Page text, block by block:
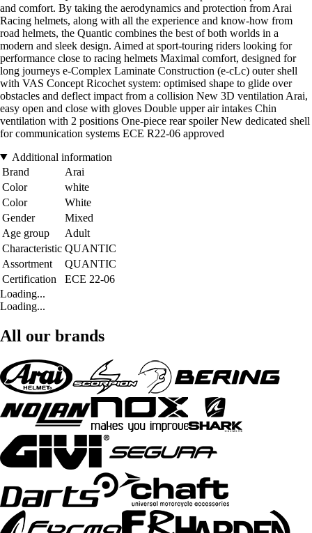
and comfort. By taking the aerodynamics and protection from Arai
Racing helmets, along with all the experience and know-how from
road helmets, the Quantic combines the best of both worlds in a
modern and sleek design. Aimed at sport-touring riders looking for
performance close to racing helmets Maximal comfort, designed for
long journeys e-Complex Laminate Construction (e-cLc) outer shell
with VAS Concept Ricochet system: optimised shape to glide over
obstacles and deflect impact from a collision New 3D ventilation Arai,
easy open and close with gloves Double upper air intakes Chin
ventilation with 2 positions One-piece rear spoiler New dedicated shell
for communication systems ECE R22-06 approved
Additional information
Brand
Arai
Color
white
Color
White
Gender
Mixed
Age group
Adult
Characteristic QUANTIC
Assortment
QUANTIC
Certification
ECE 22-06
Loading...
Loading...
All our brands